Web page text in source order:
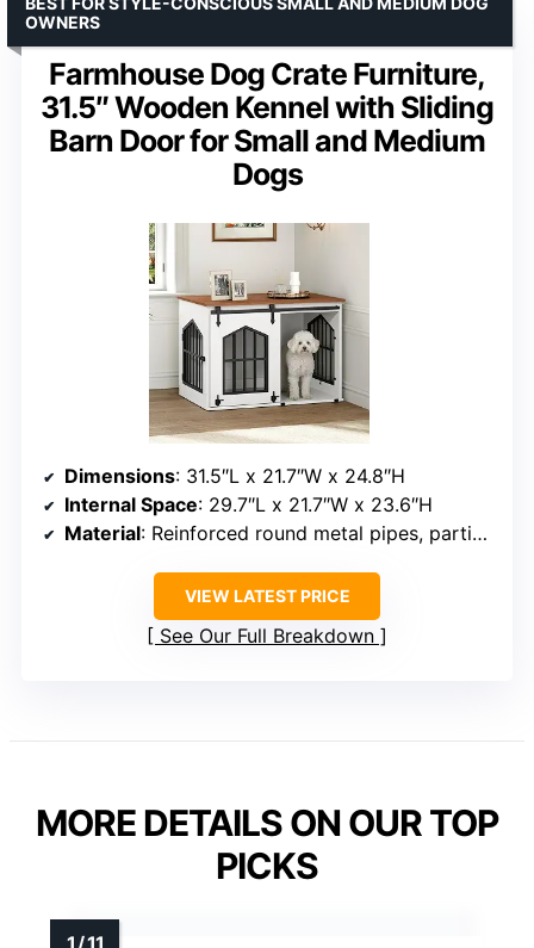
Farmhouse Dog Crate Furniture,
31.5″ Wooden Kennel with Sliding
Barn Door for Small and Medium
Dogs
OWNERS
Dimensions: 31.5″L x 21.7″W x 24.8″H
Internal Space: 29.7″L x 21.7″W x 23.6″H
Material: Reinforced round metal pipes, particleboard, wood
VIEW LATEST PRICE
See Our Full Breakdown
MORE DETAILS ON OUR TOP
PICKS